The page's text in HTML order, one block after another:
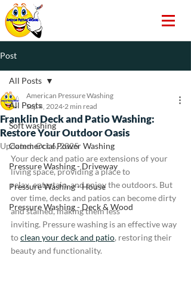
Post
All Posts
Soft washing
Commercial Power Washing
Pressure Washing - Driveway
Pressure Washing - House
Pressure Washing - Deck & Wood
All Posts
Franklin Deck and Patio Washing:
Restore Your Outdoor Oasis
American Pressure Washing
Sep 4, 2024 2 min read
Updated:Oct 6, 2025
Your deck and patio are extensions of your
living space, providing a place to
relax, entertain, and enjoy the outdoors. But
over time, decks and patios can become dirty
and stained, making them less
inviting. Pressure washing is an effective way
to clean your deck and patio, restoring their
beauty and functionality.